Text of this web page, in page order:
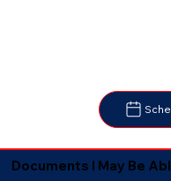
Documents I May Be